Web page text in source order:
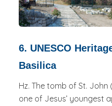
6. UNESCO
Basilica
Hz. The tomb of St. John
one of Jesus’ youngest